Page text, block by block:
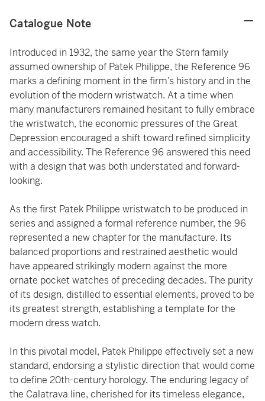
Catalogue Note
Introduced in 1932, the same year the Stern family
assumed ownership of Patek Philippe, the Reference 96
marks a defining moment in the firm’s history and in the
evolution of the modern wristwatch. At a time when
many manufacturers remained hesitant to fully embrace
the wristwatch, the economic pressures of the Great
Depression encouraged a shift toward refined simplicity
and accessibility. The Reference 96 answered this need
with a design that was both understated and forward-
looking.
As the first Patek Philippe wristwatch to be produced in
series and assigned a formal reference number, the 96
represented a new chapter for the manufacture. Its
balanced proportions and restrained aesthetic would
have appeared strikingly modern against the more
ornate pocket watches of preceding decades. The purity
of its design, distilled to essential elements, proved to be
its greatest strength, establishing a template for the
modern dress watch.
In this pivotal model, Patek Philippe effectively set a new
standard, endorsing a stylistic direction that would come
to define 20th-century horology. The enduring legacy of
the Calatrava line, cherished for its timeless elegance,